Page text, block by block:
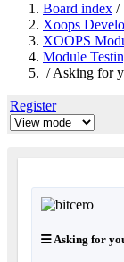
Board index /
Xoops
XOOPS
Module
/ Asking for
Register
Asking for